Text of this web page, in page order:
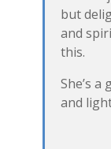
but
and
this.
She’s
and